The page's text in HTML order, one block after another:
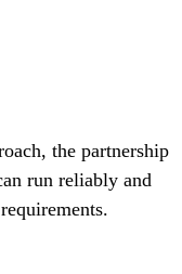
the partnership
run reliably and